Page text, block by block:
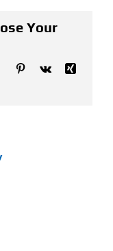
Your
TumblrPinterest
Vk
Xing